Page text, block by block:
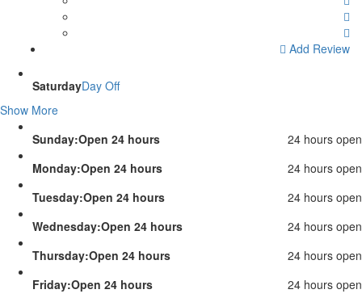
Add Review
SaturdayDay Off
Show More
Sunday:Open 24 hours
24 hours open
Monday:Open 24 hours
24 hours open
Tuesday:Open 24 hours
24 hours open
Wednesday:Open 24 hours
24 hours open
Thursday:Open 24 hours
24 hours open
Friday:Open 24 hours
24 hours open